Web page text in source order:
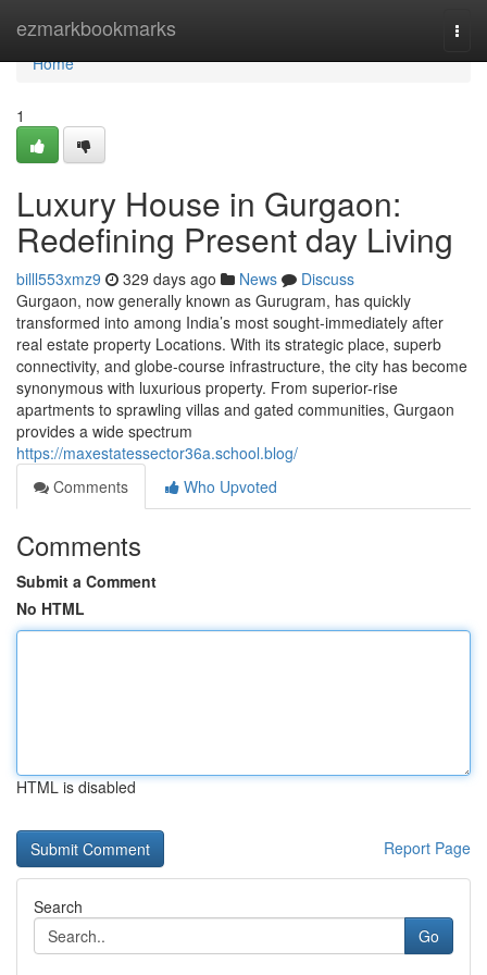
ezmarkbookmarks
Home
Home
1
Luxury House in Gurgaon:
Redefining Present day Living
billl553xmz9 329 days ago News
Discuss
Gurgaon, now generally known as Gurugram, has quickly
transformed into among India’s most sought-immediately after
real estate property Locations. With its strategic place, superb
connectivity, and globe-course infrastructure, the city has become
synonymous with luxurious property. From superior-rise
apartments to sprawling villas and gated communities, Gurgaon
provides a wide spectrum
https://maxestatessector36a.school.blog/
Comments
Who Upvoted
Comments
Submit a Comment
No HTML
HTML is disabled
Report Page
Search
Go